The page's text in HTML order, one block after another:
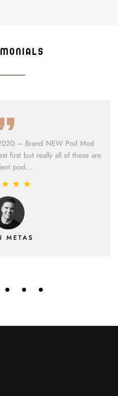
– Brand NEW Pod Mod
first but really all of these are
pod...
METAS